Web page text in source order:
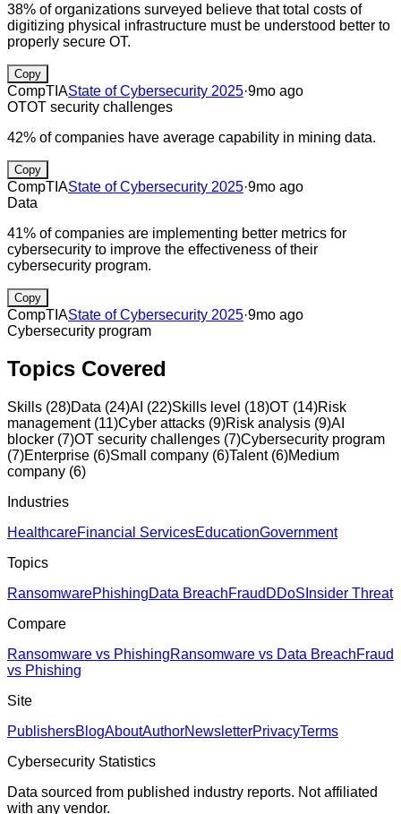
38% of organizations surveyed believe that total costs of
digitizing physical infrastructure must be understood better to
properly secure OT.
Copy
CompTIAState of Cybersecurity 2025·9mo ago
OTOT security challenges
42% of companies have average capability in mining data.
Copy
CompTIAState of Cybersecurity 2025·9mo ago
Data
41% of companies are implementing better metrics for
cybersecurity to improve the effectiveness of their
cybersecurity program.
Copy
CompTIAState of Cybersecurity 2025·9mo ago
Cybersecurity program
Topics Covered
Skills (28)Data (24)AI (22)Skills level (18)OT (14)Risk
management(11)Cyber attacks (9)Risk analysis (9)AI
blocker (7)OT security challenges (7)Cybersecurity program
(7)Enterprise (6)Small company (6)Talent(6)Medium
company (6)
Industries
HealthcareFinancial ServicesEducationGovernment
Topics
RansomwarePhishingData BreachFraud DDoS Insider Threat
Compare
Ransomware vs PhishingRansomware vs Data BreachFraud
vs Phishing
Site
PublishersBlogAboutAuthorNewsletterPrivacyTerms
Cybersecurity Statistics
Data sourced from published industry reports. Not affiliated
with any vendor.